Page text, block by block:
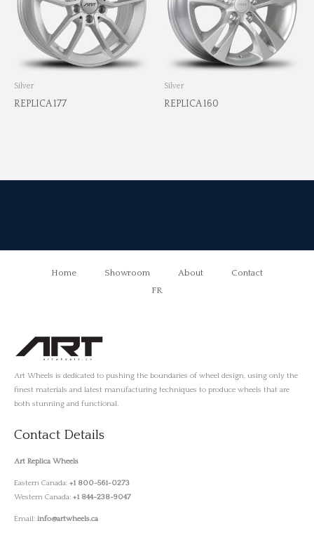
Silver
REPLICA 177
Silver
REPLICA 160
Home Showroom About
Contact
FR
Art Wheels is dedicated to pushing the boundaries of wheel design, using only the
finest materials and latest manufacturing techniques to produce wheels that are
both stunning and functional.
Contact Details
Art Replica Wheels
Eastern Canada: +1 800-561-0273
Western Canada: +1 844-238-9047
Email: info@artwheels.ca